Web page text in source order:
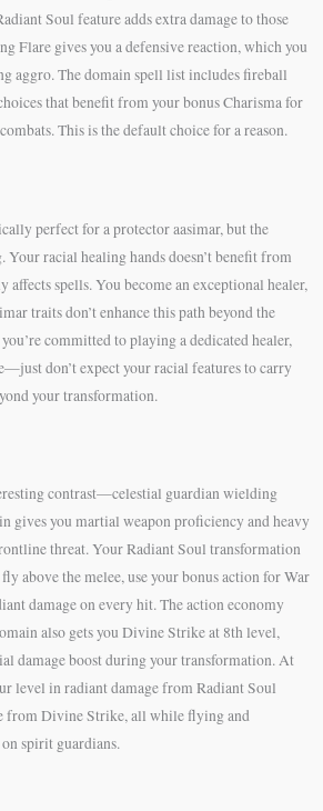
Soul feature adds extra damage to those
Flare gives you a defensive reaction, which you
aggro. The domain spell list includes fireball
that benefit from your bonus Charisma for
This is the default choice for a reason.
perfect for a protector aasimar, but the
Your racial healing hands doesn’t benefit from
spells. You become an exceptional healer,
traits don’t enhance this path beyond the
committed to playing a dedicated healer,
don’t expect your racial features to carry
your transformation.
contrast—celestial guardian wielding
gives you martial weapon proficiency and heavy
threat. Your Radiant Soul transformation
above the melee, use your bonus action for War
damage on every hit. The action economy
also gets you Divine Strike at 8th level,
damage boost during your transformation. At
level in radiant damage from Radiant Soul
from Divine Strike, all while flying and
spirit guardians.